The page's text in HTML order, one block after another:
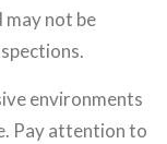
not be
environments
Pay attention to